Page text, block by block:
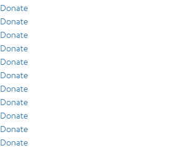
Donate
Donate
Donate
Donate
Donate
Donate
Donate
Donate
Donate
Donate
Donate